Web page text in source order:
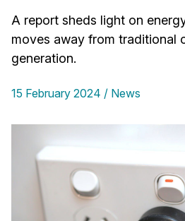
A report sheds light on
moves away from traditional
generation.
15 February 2024 News